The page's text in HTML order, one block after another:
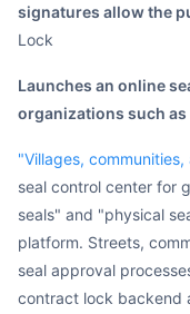
signatures allow the
Lock
launches an online seal solution for grassroots
organizations such as
"villages,
seal control center for
seals" and "physical
platform. Streets,
seal approval
contract lock backend